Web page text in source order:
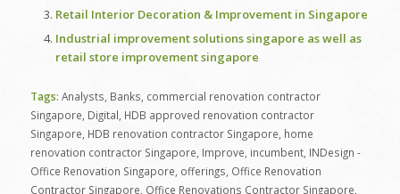
Retail Interior Decoration & Improvement in Singapore
Industrial improvement solutions singapore as well as
retail store improvement singapore
Tags: Analysts Banks commercial renovation contractor
Singapore Digital HDB approved renovation contractor
Singapore HDB renovation contractor Singapore home
renovation contractor Singapore Improve incumbent, INDesign -
Office Renovation Singapore offerings Office Renovation
Contractor Singapore Office Renovations Contractor Singapore